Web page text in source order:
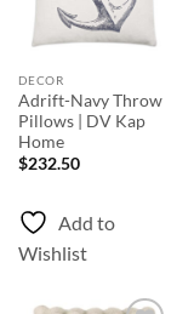
DECOR
Adrift-Navy Throw
Pillows | DV Kap
Home
$232.50
Add to
Wishlist